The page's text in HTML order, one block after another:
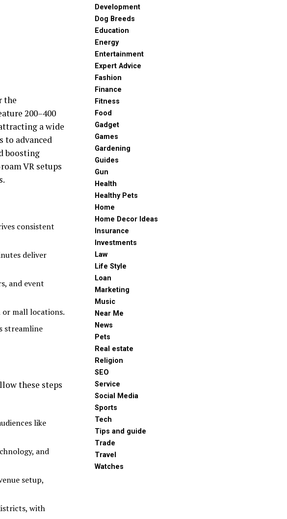
the
200–400
a wide
to advanced
boosting
VR setups
consistent
deliver
and event
or mall locations.
streamline
these steps
like
and
setup,
with
Development
Dog Breeds
Education
Energy
Entertainment
Expert Advice
Fashion
Finance
Fitness
Food
Gadget
Games
Gardening
Guides
Gun
Health
Healthy Pets
Home
Home Decor Ideas
Insurance
Investments
Law
Life Style
Loan
Marketing
Music
Near Me
News
Pets
Real estate
Religion
SEO
Service
Social Media
Sports
Tech
Tips and guide
Trade
Travel
Watches